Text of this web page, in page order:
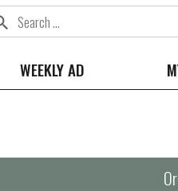
WEEKLY AD